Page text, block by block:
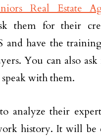
Real Estate
them for their
and have the
You can also
with them.
analyze their
history. It will be